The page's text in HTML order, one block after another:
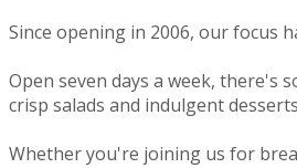
Since opening in 2006, our focus
Open seven days a week, there's
crisp salads and indulgent
Whether you're joining us for